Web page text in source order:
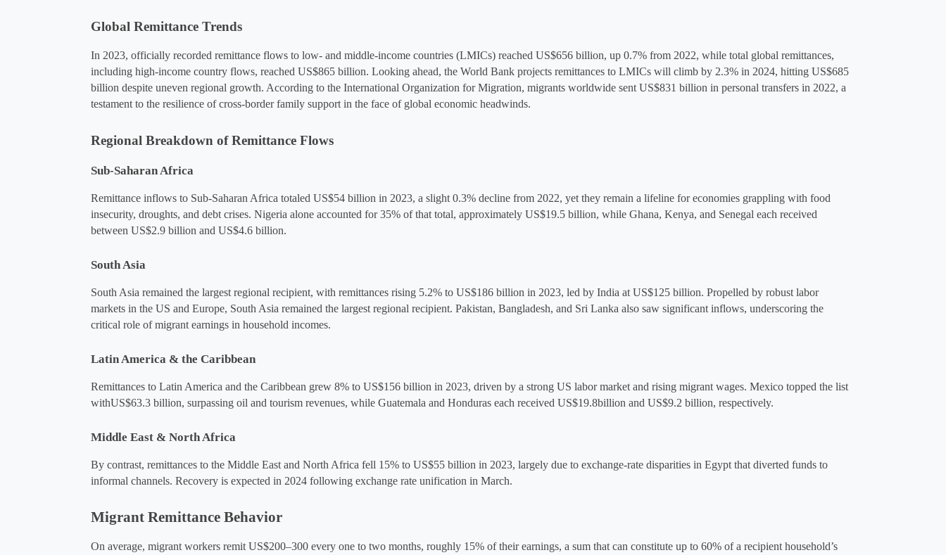
Global Remittance Trends
In 2023, officially recorded remittance flows to low- and middle-income countries (LMICs) reached US$656 billion, up 0.7% from 2022, while total global remittances,
including high-income country flows, reached US$865 billion. Looking ahead, the World Bank projects remittances to LMICs will climb by 2.3% in 2024, hitting US$685
billion despite uneven regional growth​. According to the International Organization for Migration, migrants worldwide sent US$831 billion in personal transfers in 2022, a
testament to the resilience of cross-border family support in the face of global economic headwinds.
Regional Breakdown of Remittance Flows
Sub-Saharan Africa
Remittance inflows to Sub-Saharan Africa totaled US$54 billion in 2023, a slight 0.3% decline from 2022, yet they remain a lifeline for economies grappling with food
insecurity, droughts, and debt crises​. Nigeria alone accounted for 35% of that total, approximately US$19.5 billion, while Ghana, Kenya, and Senegal each received
between US$2.9 billion and US$4.6 billion​.
South Asia
South Asia remained the largest regional recipient, with remittances rising 5.2% to US$186 billion in 2023, led by India at US$125 billion. Propelled by robust labor
markets in the US and Europe, South Asia remained the largest regional recipient. Pakistan, Bangladesh, and Sri Lanka also saw significant inflows, underscoring the
critical role of migrant earnings in household incomes.
Latin America & the Caribbean
Remittances to Latin America and the Caribbean grew 8% to US$156 billion in 2023, driven by a strong US labor market and rising migrant wages​. Mexico topped the list
withUS$63.3 billion, surpassing oil and tourism revenues, while Guatemala and Honduras each received US$19.8billion and US$9.2 billion, respectively.
Middle East & North Africa
By contrast, remittances to the Middle East and North Africa fell 15% to US$55 billion in 2023, largely due to exchange-rate disparities in Egypt that diverted funds to
informal channels​. Recovery is expected in 2024 following exchange rate unification in March.
Migrant Remittance Behavior
On average, migrant workers remit US$200–300 every one to two months, roughly 15% of their earnings, a sum that can constitute up to 60% of a recipient household’s